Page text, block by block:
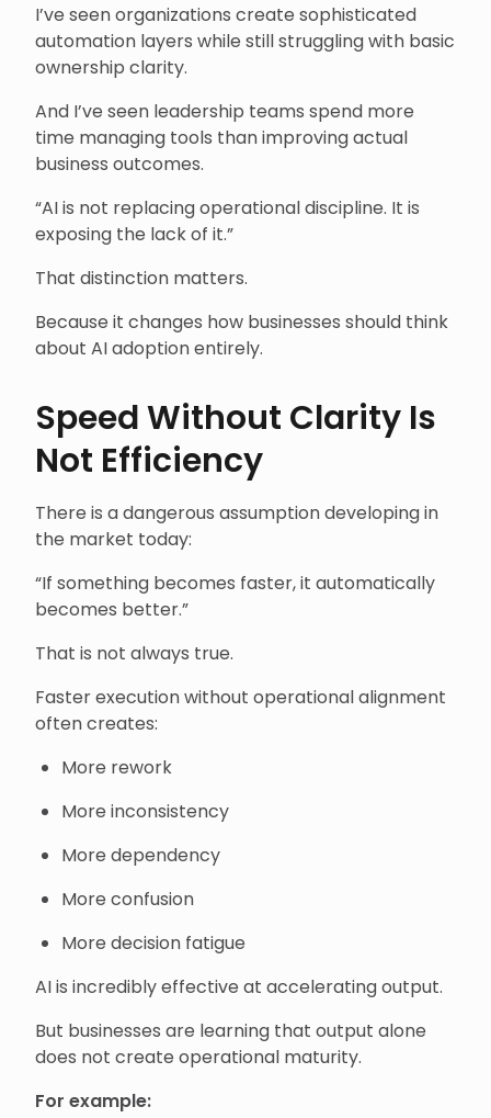
I’ve seen organizations create sophisticated
automation layers while still struggling with basic
ownership clarity.
And I’ve seen leadership teams spend more
time managing tools than improving actual
business outcomes.
“AI is not replacing operational discipline. It is
exposing the lack of it.”
That distinction matters.
Because it changes how businesses should think
about AI adoption entirely.
Speed Without Clarity Is
Not Efficiency
There is a dangerous assumption developing in
the market today:
“If something becomes faster, it automatically
becomes better.”
That is not always true.
Faster execution without operational alignment
often creates:
More rework
More inconsistency
More dependency
More confusion
More decision fatigue
AI is incredibly effective at accelerating output.
But businesses are learning that output alone
does not create operational maturity.
For example: